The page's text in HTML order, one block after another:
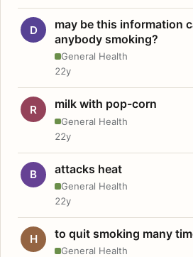
D
may be this information
anybody smoking?
General Health
22y
R milk with pop-corn
General Health
22y
B attacks heat
General Health
22y
H to quit smoking many
General Health